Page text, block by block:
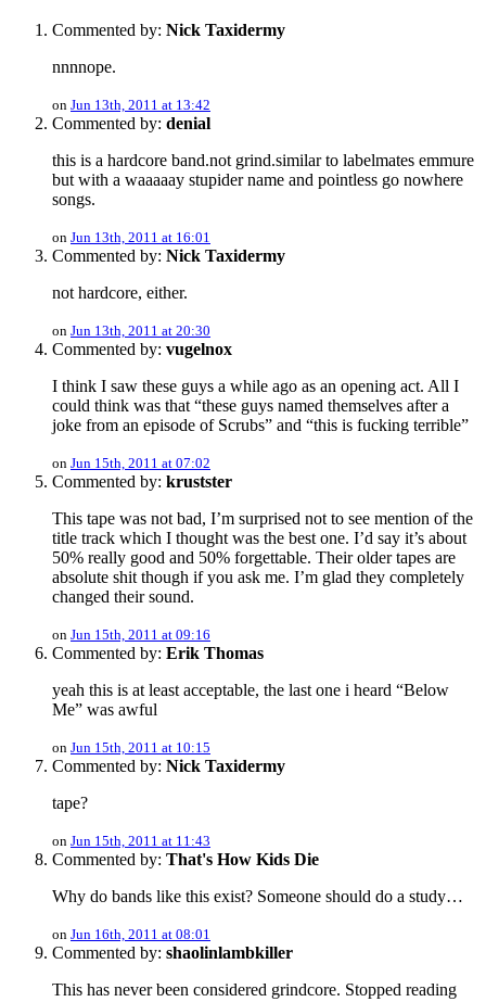
Commented by: Nick Taxidermy
nnnnope.
on Jun 13th, 2011 at 13:42
Commented by: denial
this is a hardcore band.not grind.similar to labelmates emmure
but with a waaaaay stupider name and pointless go nowhere
songs.
on Jun 13th, 2011 at 16:01
Commented by: Nick Taxidermy
not hardcore, either.
on Jun 13th, 2011 at 20:30
Commented by: vugelnox
I think I saw these guys a while ago as an opening act. All I
could think was that “these guys named themselves after a
joke from an episode of Scrubs” and “this is fucking terrible”
on Jun 15th, 2011 at 07:02
Commented by: krustster
This tape was not bad, I’m surprised not to see mention of the
title track which I thought was the best one. I’d say it’s about
50% really good and 50% forgettable. Their older tapes are
absolute shit though if you ask me. I’m glad they completely
changed their sound.
on Jun 15th, 2011 at 09:16
Commented by: Erik Thomas
yeah this is at least acceptable, the last one i heard “Below
Me” was awful
on Jun 15th, 2011 at 10:15
Commented by: Nick Taxidermy
tape?
on Jun 15th, 2011 at 11:43
Commented by: That's How Kids Die
Why do bands like this exist? Someone should do a study…
on Jun 16th, 2011 at 08:01
Commented by: shaolinlambkiller
This has never been considered grindcore. Stopped reading